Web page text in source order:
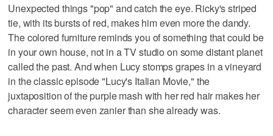
Unexpected things "pop" and catch the eye. Ricky's striped
tie, with its bursts of red, makes him even more the dandy.
The colored furniture reminds you of something that could be
in your own house, not in a TV studio on some distant planet
called the past. And when Lucy stomps grapes in a vineyard
in the classic episode "Lucy's Italian Movie," the
juxtaposition of the purple mash with her red hair makes her
character seem even zanier than she already was.